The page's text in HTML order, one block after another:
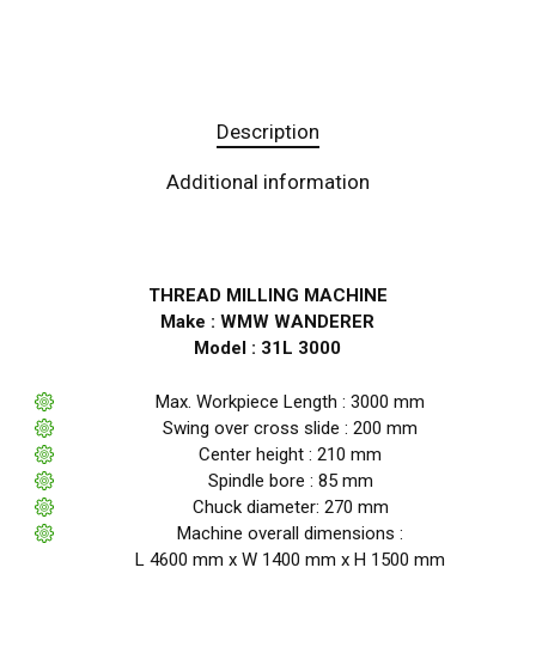
Description
Additional information
THREAD MILLING MACHINE
Make : WMW WANDERER
Model : 31L 3000
Max. Workpiece Length : 3000 mm
Swing over cross slide : 200 mm
Center height : 210 mm
Spindle bore : 85 mm
Chuck diameter: 270 mm
Machine overall dimensions :
L 4600 mm x W 1400 mm x H 1500 mm